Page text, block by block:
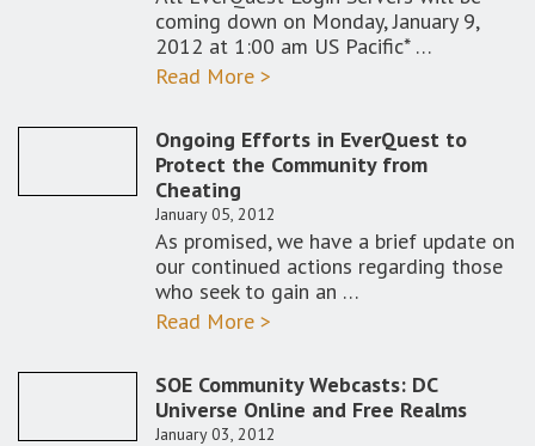
coming down on Monday, January 9,
2012 at 1:00 am US Pacific* …
Read More >
Ongoing Efforts in EverQuest to
Protect the Community from
Cheating
January 05, 2012
As promised, we have a brief update on
our continued actions regarding those
who seek to gain an …
Read More >
SOE Community Webcasts: DC
Universe Online and Free Realms
January 03, 2012